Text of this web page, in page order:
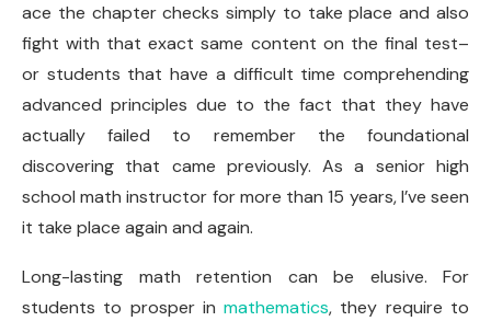
ace the chapter checks simply to take place and also
fight with that exact same content on the final test–
or students that have a difficult time comprehending
advanced principles due to the fact that they have
actually failed to remember the foundational
discovering that came previously. As a senior high
school math instructor for more than 15 years, I’ve seen
it take place again and again.
Long-lasting math retention can be elusive. For
students to prosper inmathematics, they require to